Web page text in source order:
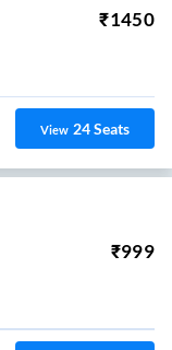
₹1450
View 24Seats
₹999